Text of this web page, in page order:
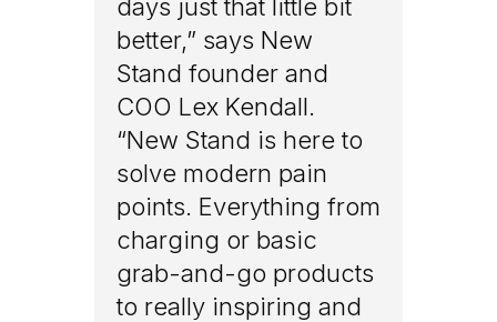
days just that little bit
better,” says New
Stand founder and
COO Lex Kendall.
“New Stand is here to
solve modern pain
points. Everything from
charging or basic
grab-and-go products
to really inspiring and